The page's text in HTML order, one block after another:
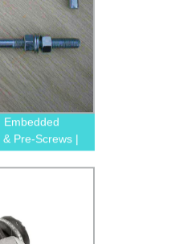
Embedded
Pre-Screws |